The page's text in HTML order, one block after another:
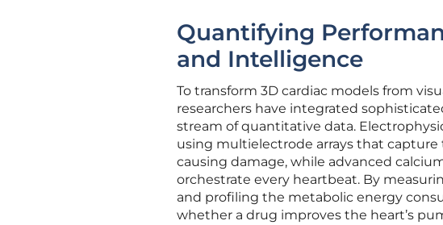
Quantifying
and Intelligence
To transform 3D cardiac models from
researchers have integrated
stream of quantitative data.
using multielectrode arrays that
causing damage, while advanced
orchestrate every heartbeat. By
and profiling the metabolic energy
whether a drug improves the heart’s